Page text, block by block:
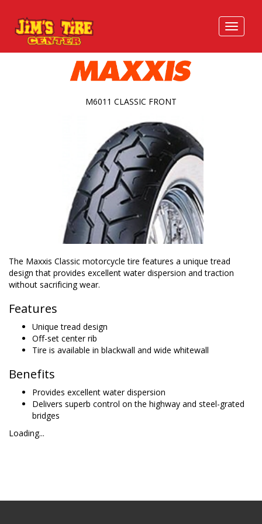
The Maxxis Classic motorcycle tire features a unique tread
design that provides excellent water dispersion and traction
without sacrificing wear.
Features
Unique tread design
Off-set center rib
Tire is available in blackwall and wide whitewall
Benefits
Provides excellent water dispersion
Delivers superb control on the highway and steel-grated
bridges
Loading...
M6011 CLASSIC FRONT